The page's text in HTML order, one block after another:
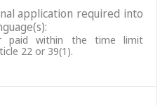
application required into
paid within the time limit
22 or 39(1).